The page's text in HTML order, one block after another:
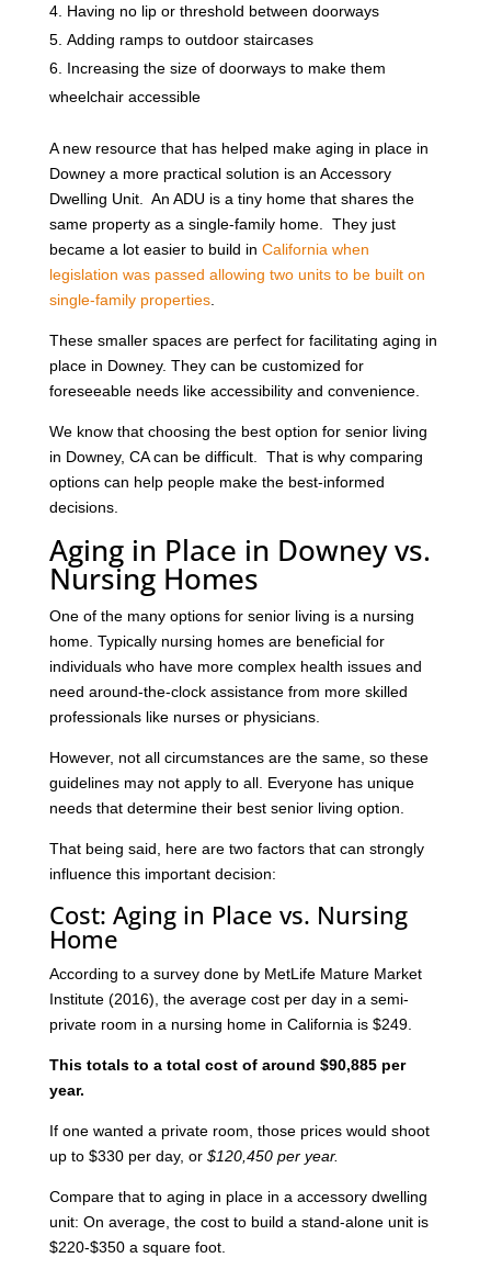
Having no lip or threshold between doorways
Adding ramps to outdoor staircases
Increasing the size of doorways to make them
wheelchair accessible
A new resource that has helped make aging in place in
Downey a more practical solution is an Accessory
Dwelling Unit. An ADU is a tiny home that shares the
same property as a single-family home. They just
became a lot easier to build in California when
legislation was passed allowing two units to be built on
single-family properties.
These smaller spaces are perfect for facilitating aging in
place in Downey. They can be customized for
foreseeable needs like accessibility and convenience.
We know that choosing the best option for senior living
in Downey, CA can be difficult. That is why comparing
options can help people make the best-informed
decisions.
Aging in Place in Downey vs.
Nursing Homes
One of the many options for senior living is a nursing
home. Typically nursing homes are beneficial for
individuals who have more complex health issues and
need around-the-clock assistance from more skilled
professionals like nurses or physicians.
However, not all circumstances are the same, so these
guidelines may not apply to all. Everyone has unique
needs that determine their best senior living option.
That being said, here are two factors that can strongly
influence this important decision:
Cost: Aging in Place vs. Nursing
Home
According to a survey done by MetLife Mature Market
Institute (2016), the average cost per day in a semi-
private room in a nursing home in California is $249.
This totals to a total cost of around $90,885 per
year.
If one wanted a private room, those prices would shoot
up to $330 per day, or$120,450 per year.
Compare that to aging in place in a accessory dwelling
unit: On average, the cost to build a stand-alone unit is
$220-$350 a square foot.